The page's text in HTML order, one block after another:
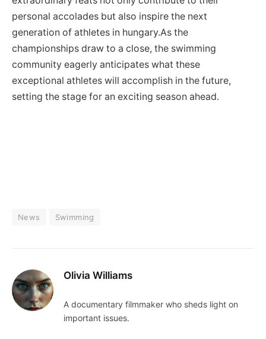
personal ⁢accolades but also⁢ inspire ⁣the next
generation of athletes⁣ in hungary.As⁢ the
championships draw to ⁢a close, the swimming
community eagerly anticipates what these
exceptional athletes‍ will accomplish in the future,
setting‍ the stage for an exciting season ahead.
News Swimming
Olivia Williams
A documentary filmmaker who sheds light on
important issues.